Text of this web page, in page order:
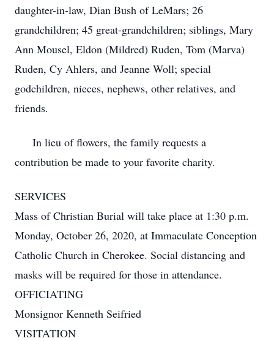
daughter-in-law, Dian Bush of LeMars; 26
grandchildren; 45 great-grandchildren; siblings, Mary
Ann Mousel, Eldon (Mildred) Ruden, Tom (Marva)
Ruden, Cy Ahlers, and Jeanne Woll; special
godchildren, nieces, nephews, other relatives, and
friends.
In lieu of flowers, the family requests a
contribution be made to your favorite charity.
SERVICES
Mass of Christian Burial will take place at 1:30 p.m.
Monday, October 26, 2020, at Immaculate Conception
Catholic Church in Cherokee. Social distancing and
masks will be required for those in attendance.
OFFICIATING
Monsignor Kenneth Seifried
VISITATION